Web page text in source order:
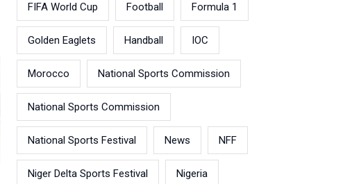
FIFA World Cup Football Formula 1
Golden Eaglets Handball IOC
Morocco National Sports Commission
National Sports Commission
National Sports Festival News NFF
Niger Delta Sports Festival Nigeria